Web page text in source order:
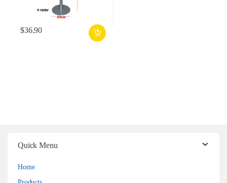
$36.90
Quick Menu
Home